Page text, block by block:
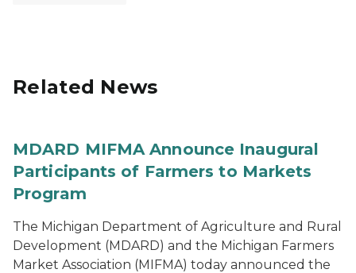
Related News
MDARD MIFMA Announce Inaugural
Participants of Farmers to Markets
Program
The Michigan Department of Agriculture and Rural
Development (MDARD) and the Michigan Farmers
Market Association (MIFMA) today announced the